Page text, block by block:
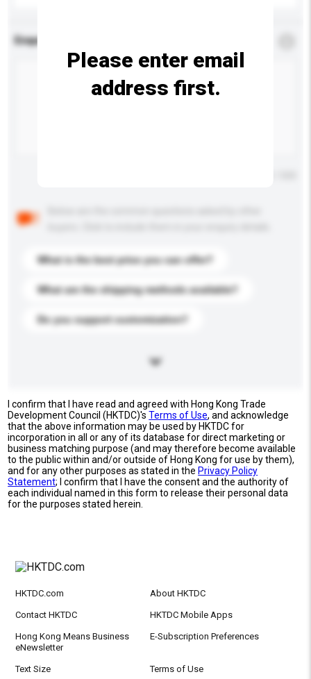
Enquiry Details
What is the best price you can offer?
What are the shipping methods available?
Do you support customization?
Please enter email
address first.
I confirm that I have read and agreed with Hong Kong Trade
Development Council (HKTDC)'sTerms of Use, and acknowledge
that the above information may be used by HKTDC for
incorporation in all or any of its database for direct marketing or
business matching purpose (and may therefore become available
to the public within and/or outside of Hong Kong for use by them),
and for any other purposes as stated in the Privacy Policy
Statement; I confirm that I have the consent and the authority of
each individual named in this form to release their personal data
for the purposes stated herein.
HKTDC.com About HKTDC
Contact HKTDC HKTDC Mobile Apps
Hong Kong Means Business
eNewsletter
E-Subscription Preferences
Text Size Terms of Use